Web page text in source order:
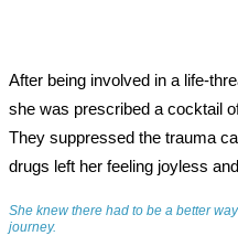
After being involved in a life-
she was prescribed a cocktail
They suppressed the trauma
drugs left her feeling joyless
She knew there had to be a better
journey.